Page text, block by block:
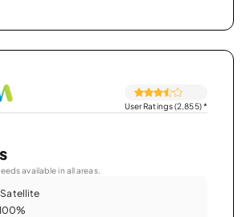
User Ratings (2,855)*
available in all areas.
Satellite